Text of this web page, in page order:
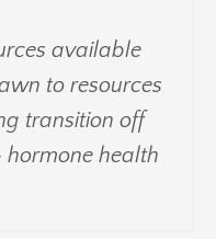
available
to resources
transition off
health